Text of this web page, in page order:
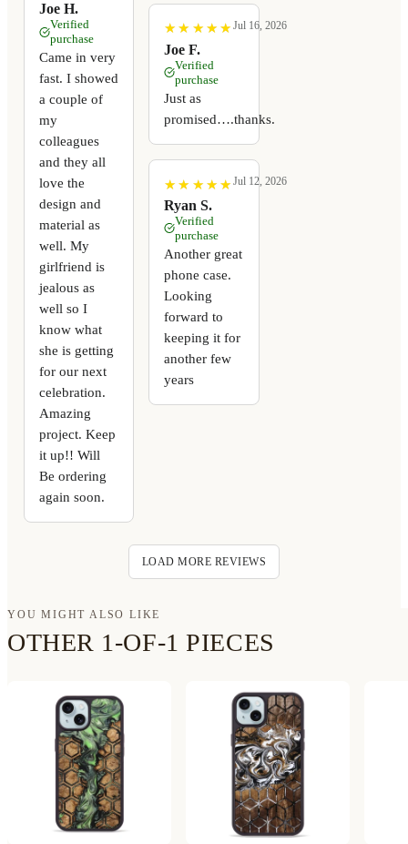
Joe H.
Verified
purchase
Came in very
fast. I showed
a couple of
my
colleagues
and they all
love the
design and
material as
well. My
girlfriend is
jealous as
well so I
know what
she is getting
for our next
celebration.
Amazing
project. Keep
it up!! Will
Be ordering
again soon.
★
★ ★
★ ★
★ ★
★ ★
★
Joe F.
Jul 16, 2026
Verified
purchase
Just as
promised….thanks.
★
★ ★
★ ★
★ ★
★ ★
★
Ryan S.
Jul 12, 2026
Verified
purchase
Another great
phone case.
Looking
forward to
keeping it for
another few
years
LOAD MORE REVIEWS
YOU MIGHT ALSO LIKE
OTHER 1-OF-1 PIECES